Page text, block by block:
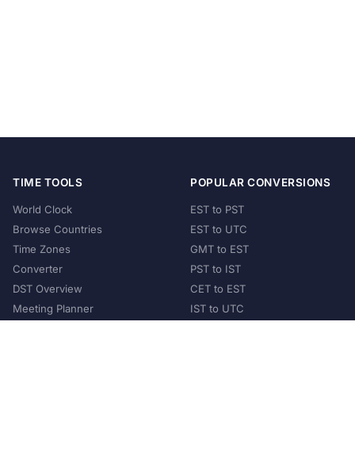
TIME TOOLS
World Clock
Browse Countries
Time Zones
Converter
DST Overview
Meeting Planner
POPULAR CONVERSIONS
EST to PST
EST to UTC
GMT to EST
PST to IST
CET to EST
IST to UTC